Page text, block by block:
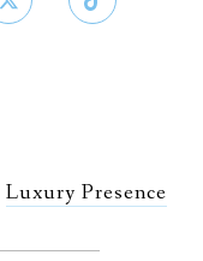
Luxury Presence